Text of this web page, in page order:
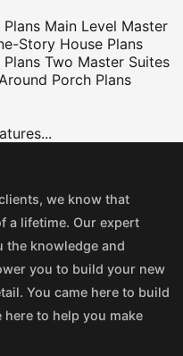
Main Level Master
Story House Plans
Plans Two Master Suites
Porch Plans
we know that
a lifetime. Our expert
the knowledge and
you to build your new
You came here to build
here to help you make